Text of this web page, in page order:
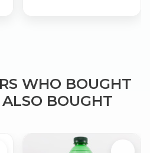
WHO BOUGHT
BOUGHT